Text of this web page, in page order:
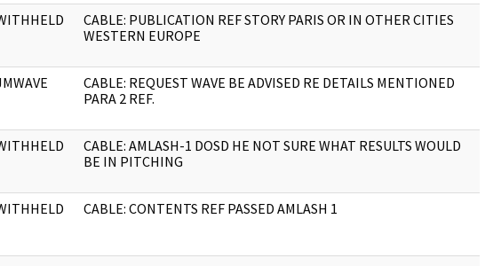
CABLE: PUBLICATION REF STORY PARIS OR IN OTHER CITIES
WESTERN EUROPE
CABLE: REQUEST WAVE BE ADVISED RE DETAILS MENTIONED
PARA 2 REF.
CABLE: AMLASH-1 DOSD HE NOT SURE WHAT RESULTS WOULD
BE IN PITCHING
CABLE: CONTENTS REF PASSED AMLASH 1